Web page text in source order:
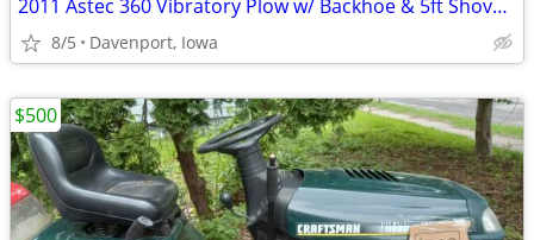
2011 Astec 360 Vibratory Plow w/ Backhoe & 5ft Shovel Blade
8/5 Davenport, Iowa
$500